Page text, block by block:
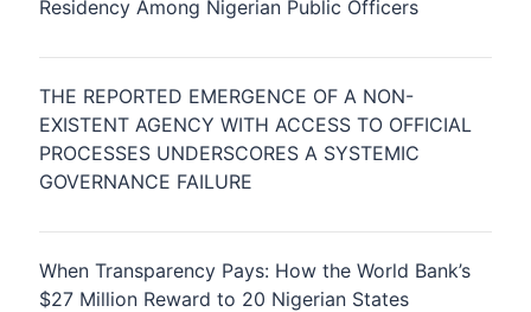
Residency Among Nigerian Public Officers
THE REPORTED EMERGENCE OF A NON-
EXISTENT AGENCY WITH ACCESS TO OFFICIAL
PROCESSES UNDERSCORES A SYSTEMIC
GOVERNANCE FAILURE
When Transparency Pays: How the World Bank’s
$27 Million Reward to 20 Nigerian States